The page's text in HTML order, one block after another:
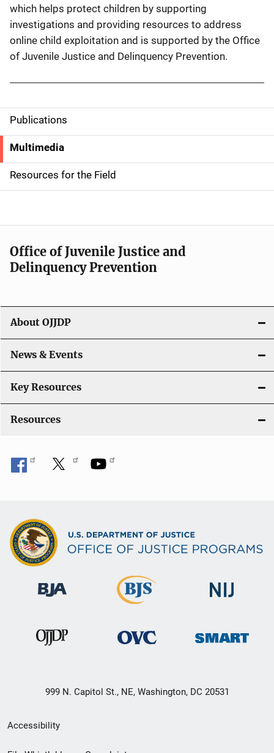
which helps protect children by supporting
investigations and providing resources to address
online child exploitation and is supported by the Office
of Juvenile Justice and Delinquency Prevention.
S
i
d
e
n
a
v
g
a
t
i
o
Publications
Multimedia
Resources for the Field
Office of Juvenile Justice and
Delinquency Prevention
About OJJDP
News & Events
Key Resources
Resources
999 N. Capitol St., NE, Washington, DC 20531
Secondary
Footer
Accessibility